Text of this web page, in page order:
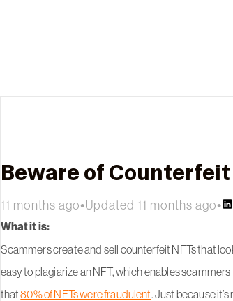
Beware of Counterfeit
11 months ago•Updated 11 months ago•
What it is:
Scammers create and sell counterfeit NFTs that
easy to plagiarize an NFT, which enables
that80% of NFTs were fraudulent. Just because